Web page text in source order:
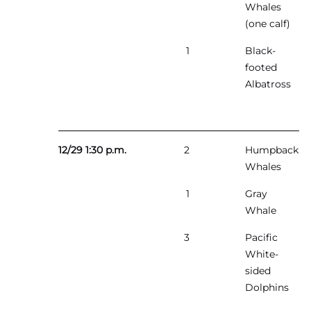
Whales
(one calf)
1
Black-
footed
Albatross
12/29 1:30 p.m. 2
Humpback
Whales
1
Gray
Whale
3
Pacific
White-
sided
Dolphins